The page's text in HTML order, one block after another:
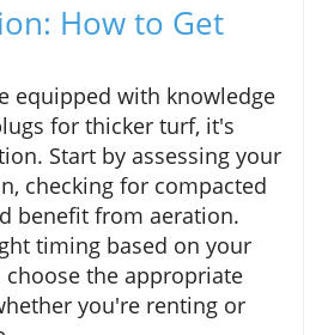
How to Get
equipped with knowledge
for thicker turf, it's
Start by assessing your
checking for compacted
benefit from aeration.
timing based on your
choose the appropriate
you're renting or